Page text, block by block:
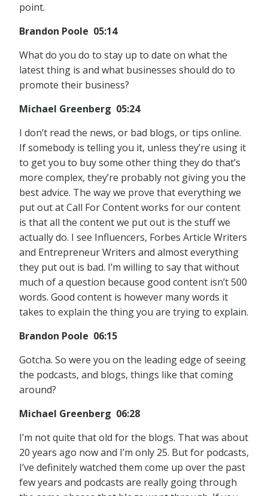
point.
Brandon Poole 05:14
What do you do to stay up to date on what the
latest thing is and what businesses should do to
promote their business?
Michael Greenberg 05:24
I don’t read the news, or bad blogs, or tips online.
If somebody is telling you it, unless they’re using it
to get you to buy some other thing they do that’s
more complex, they’re probably not giving you the
best advice. The way we prove that everything we
put out at Call For Content works for our content
is that all the content we put out is the stuff we
actually do. I see Influencers, Forbes Article Writers
and Entrepreneur Writers and almost everything
they put out is bad. I’m willing to say that without
much of a question because good content isn’t 500
words. Good content is however many words it
takes to explain the thing you are trying to explain.
Brandon Poole 06:15
Gotcha. So were you on the leading edge of seeing
the podcasts, and blogs, things like that coming
around?
Michael Greenberg 06:28
I’m not quite that old for the blogs. That was about
20 years ago now and I’m only 25. But for podcasts,
I’ve definitely watched them come up over the past
few years and podcasts are really going through